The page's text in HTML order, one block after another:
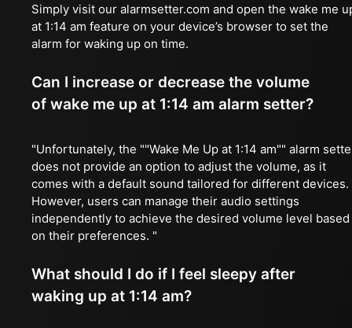
Simply visit our alarmsetter.com and open the wake me
at 1:14 am feature on your device’s browser to set the
alarm for waking up on time.
Can I increase or decrease the volume
of wake me up at 1:14 am alarm setter?
"Unfortunately, the ""Wake Me Up at 1:14 am"" alarm
does not provide an option to adjust the volume, as it
comes with a default sound tailored for different devices.
However, users can manage their audio settings
independently to achieve the desired volume level based
on their preferences. "
What should I do if I feel sleepy after
waking up at 1:14 am?